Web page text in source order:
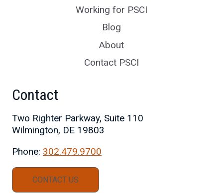
Working for PSCI
Blog
About
Contact PSCI
Contact
Two Righter Parkway, Suite 110
Wilmington, DE 19803
Phone: 302.479.9700
CONTACT US